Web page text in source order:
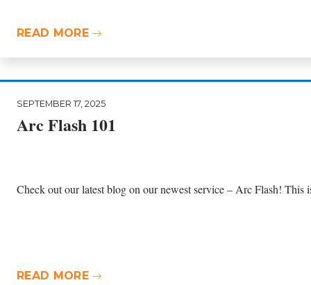
READ MORE
SEPTEMBER 17, 2025
Arc Flash 101
Check out our latest blog on our newest service – Arc Flash! This
READ MORE